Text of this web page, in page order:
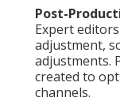
Post-
Expert
adjustment,
adjustments.
created to
channels.